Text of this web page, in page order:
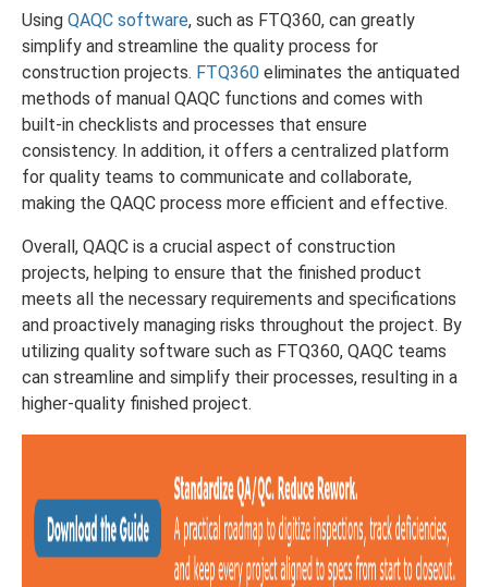
Using QAQC software, such as FTQ360, can greatly
simplify and streamline the quality process for
construction projects. FTQ360 eliminates the antiquated
methods of manual QAQC functions and comes with
built-in checklists and processes that ensure
consistency. In addition, it offers a centralized platform
for quality teams to communicate and collaborate,
making the QAQC process more efficient and effective.
Overall, QAQC is a crucial aspect of construction
projects, helping to ensure that the finished product
meets all the necessary requirements and specifications
and proactively managing risks throughout the project. By
utilizing quality software such as FTQ360, QAQC teams
can streamline and simplify their processes, resulting in a
higher-quality finished project.